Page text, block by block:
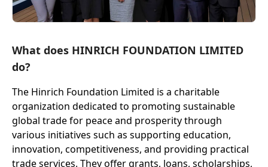
What does HINRICH FOUNDATION LIMITED
do?
The Hinrich Foundation Limited is a charitable
organization dedicated to promoting sustainable
global trade for peace and prosperity through
various initiatives such as supporting education,
innovation, competitiveness, and providing practical
trade services. They offer grants, loans, scholarships,